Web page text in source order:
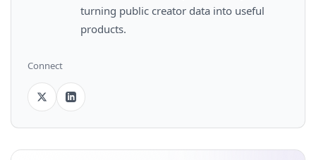
turning public creator data into useful
products.
Connect